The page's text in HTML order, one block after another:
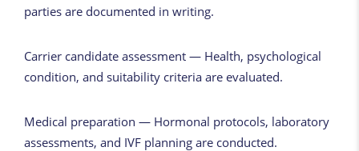
parties are documented in writing.
Carrier candidate assessment — Health, psychological
condition, and suitability criteria are evaluated.
Medical preparation — Hormonal protocols, laboratory
assessments, and IVF planning are conducted.